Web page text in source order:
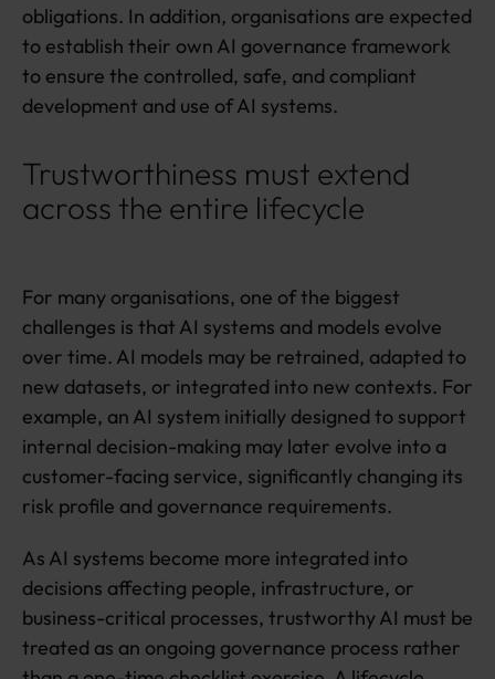
obligations. In addition, organisations are expected
to establish their own AI governance framework
to ensure the controlled, safe, and compliant
development and use of AI systems.
Trustworthiness must extend
across the entire lifecycle
For many organisations, one of the biggest
challenges is that AI systems and models evolve
over time. AI models may be retrained, adapted to
new datasets, or integrated into new contexts. For
example, an AI system initially designed to support
internal decision-making may later evolve into a
customer-facing service, significantly changing its
risk profile and governance requirements.
As AI systems become more integrated into
decisions affecting people, infrastructure, or
business-critical processes, trustworthy AI must be
treated as an ongoing governance process rather